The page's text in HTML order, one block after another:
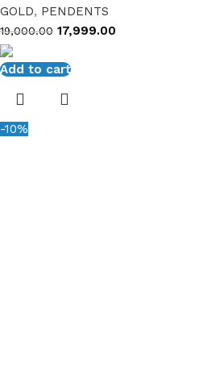
GOLD, PENDENTS
19,000.00 17,999.00
Add to cart
-10%